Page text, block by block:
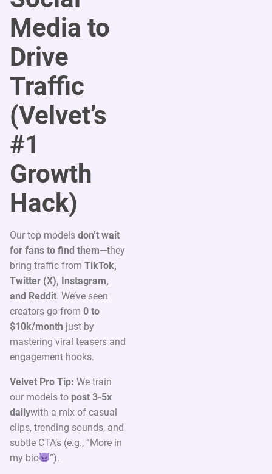
Media to
Drive
Traffic
(Velvet’s
#1
Growth
Hack)
Our top models don’t wait
for fans to find them—they
bring traffic from TikTok,
Twitter (X), Instagram,
and Reddit. We’ve seen
creators go from 0 to
$10k/month just by
mastering viral teasers and
engagement hooks.
Velvet Pro Tip: We train
our models to post 3-5x
dailywith a mix of casual
clips, trending sounds, and
subtle CTA’s (e.g., “More in
my bio
”).